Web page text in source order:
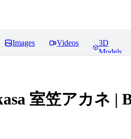
Images Videos
3D
Models
室笠アカネ |